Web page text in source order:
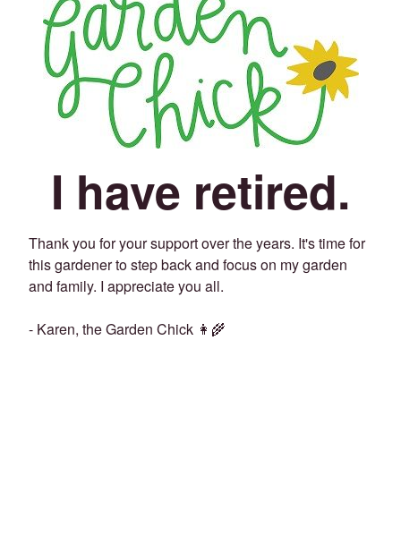
I have retired.
Thank you for your support over the years. It's time for
this gardener to step back and focus on my garden
and family. I appreciate you all.
- Karen, the Garden Chick 👩‍🌾